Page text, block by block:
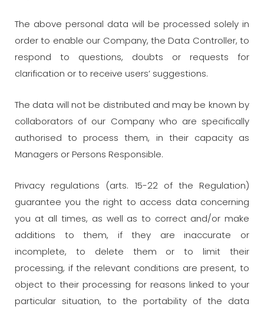
The above personal data will be processed solely in
order to enable our Company, the Data Controller, to
respond to questions, doubts or requests for
clarification or to receive users’ suggestions.
The data will not be distributed and may be known by
collaborators of our Company who are specifically
authorised to process them, in their capacity as
Managers or Persons Responsible.
Privacy regulations (arts. 15-22 of the Regulation)
guarantee you the right to access data concerning
you at all times, as well as to correct and/or make
additions to them, if they are inaccurate or
incomplete, to delete them or to limit their
processing, if the relevant conditions are present, to
object to their processing for reasons linked to your
particular situation, to the portability of the data